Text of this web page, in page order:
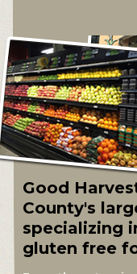
Good
County's
specializing
gluten free